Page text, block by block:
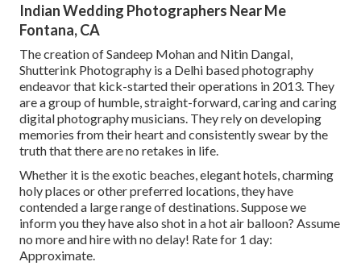
Indian Wedding Photographers Near Me
Fontana, CA
The creation of Sandeep Mohan and Nitin Dangal,
Shutterink Photography is a Delhi based photography
endeavor that kick-started their operations in 2013. They
are a group of humble, straight-forward, caring and caring
digital photography musicians. They rely on developing
memories from their heart and consistently swear by the
truth that there are no retakes in life.
Whether it is the exotic beaches, elegant hotels, charming
holy places or other preferred locations, they have
contended a large range of destinations. Suppose we
inform you they have also shot in a hot air balloon? Assume
no more and hire with no delay! Rate for 1 day:
Approximate.